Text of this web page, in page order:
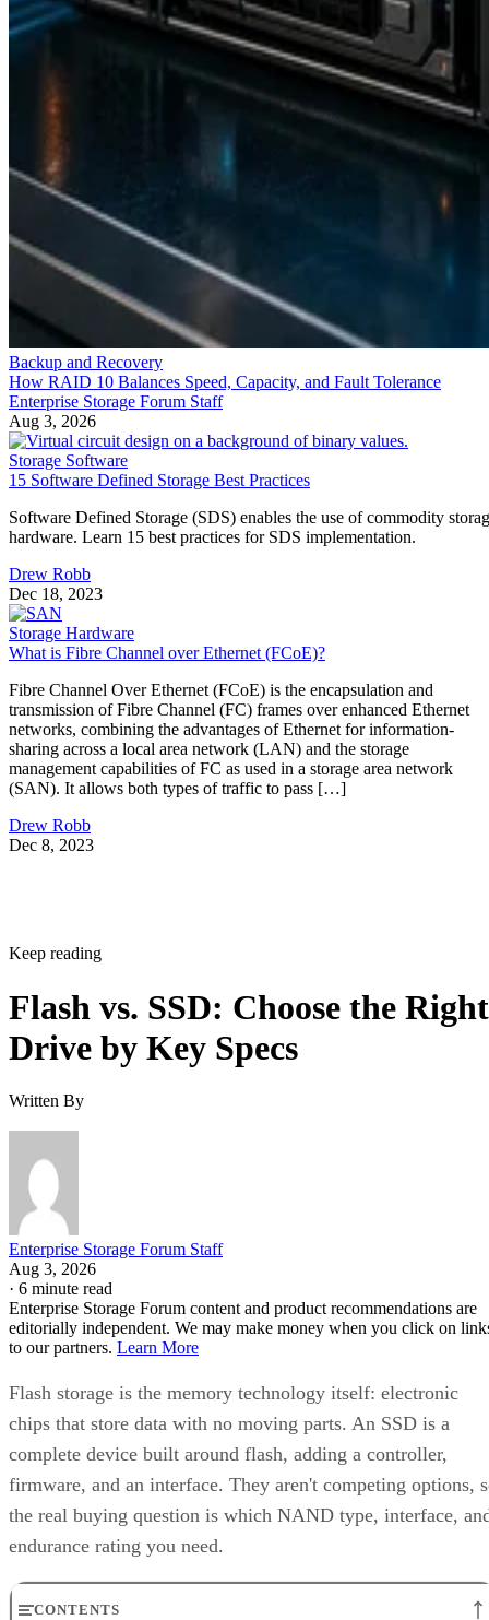
Backup and Recovery
How RAID 10 Balances Speed, Capacity, and Fault Tolerance
Enterprise Storage Forum Staff
Aug 3, 2026
Storage Software
15 Software Defined Storage Best Practices
Software Defined Storage (SDS) enables the use of commodity
hardware. Learn 15 best practices for SDS implementation.
Drew Robb
Dec 18, 2023
Storage Hardware
What is Fibre Channel over Ethernet (FCoE)?
Fibre Channel Over Ethernet (FCoE) is the encapsulation and
transmission of Fibre Channel (FC) frames over enhanced Ethernet
networks, combining the advantages of Ethernet for information-
sharing across a local area network (LAN) and the storage
management capabilities of FC as used in a storage area network
(SAN). It allows both types of traffic to pass […]
Drew Robb
Dec 8, 2023
Keep reading
Flash vs. SSD: Choose the Right
Drive by Key Specs
Written By
Enterprise Storage Forum Staff
Aug 3, 2026
· 6 minute read
Enterprise Storage Forum content and product recommendations are
editorially independent. We may make money when you click on
to our partners. Learn More
Flash storage is the memory technology itself: electronic
chips that store data with no moving parts. An SSD is a
complete device built around flash, adding a controller,
firmware, and an interface. They aren't competing options,
the real buying question is which NAND type, interface,
endurance rating you need.
CONTENTS